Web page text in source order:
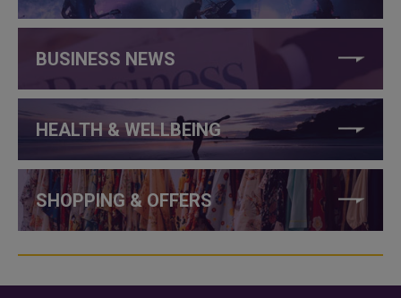
BUSINESS NEWS
HEALTH & WELLBEING
SHOPPING & OFFERS